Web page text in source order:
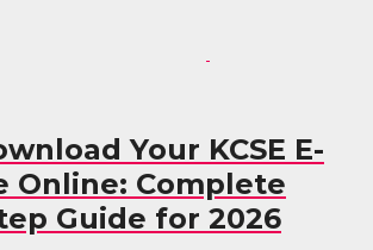
Your KCSE E-
Online: Complete
Guide for 2026